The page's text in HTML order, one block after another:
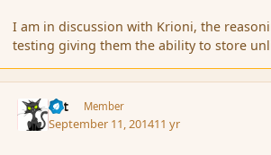
I am in discussion with Krioni, the
testing giving them the ability to store
dst Member
September 11, 201411 yr